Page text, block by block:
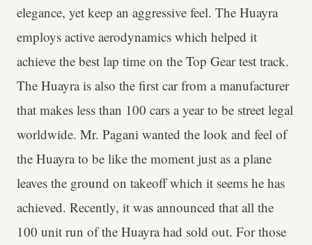
elegance, yet keep an aggressive feel. The Huayra
employs active aerodynamics which helped it
achieve the best lap time on the Top Gear test track.
The Huayra is also the first car from a manufacturer
that makes less than 100 cars a year to be street legal
worldwide. Mr. Pagani wanted the look and feel of
the Huayra to be like the moment just as a plane
leaves the ground on takeoff which it seems he has
achieved. Recently, it was announced that all the
100 unit run of the Huayra had sold out. For those